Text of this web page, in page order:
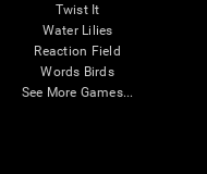
Twist It
Water Lilies
Reaction Field
Words Birds
See More Games...